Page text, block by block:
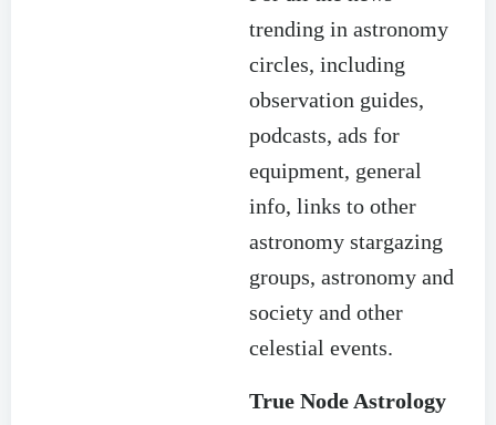
trending in astronomy
circles, including
observation guides,
podcasts, ads for
equipment, general
info, links to other
astronomy stargazing
groups, astronomy and
society and other
celestial events.
True Node Astrology